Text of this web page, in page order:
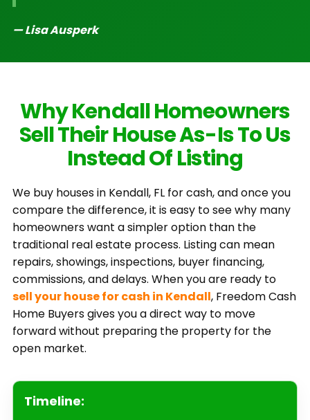
— Lisa Ausperk
Why Kendall Homeowners
Sell Their House As-Is To Us
Instead Of Listing
We buy houses in Kendall, FL for cash, and once you
compare the difference, it is easy to see why many
homeowners want a simpler option than the
traditional real estate process. Listing can mean
repairs, showings, inspections, buyer financing,
commissions, and delays. When you are ready to
sell your house for cash in Kendall, Freedom Cash
Home Buyers gives you a direct way to move
forward without preparing the property for the
open market.
Timeline: